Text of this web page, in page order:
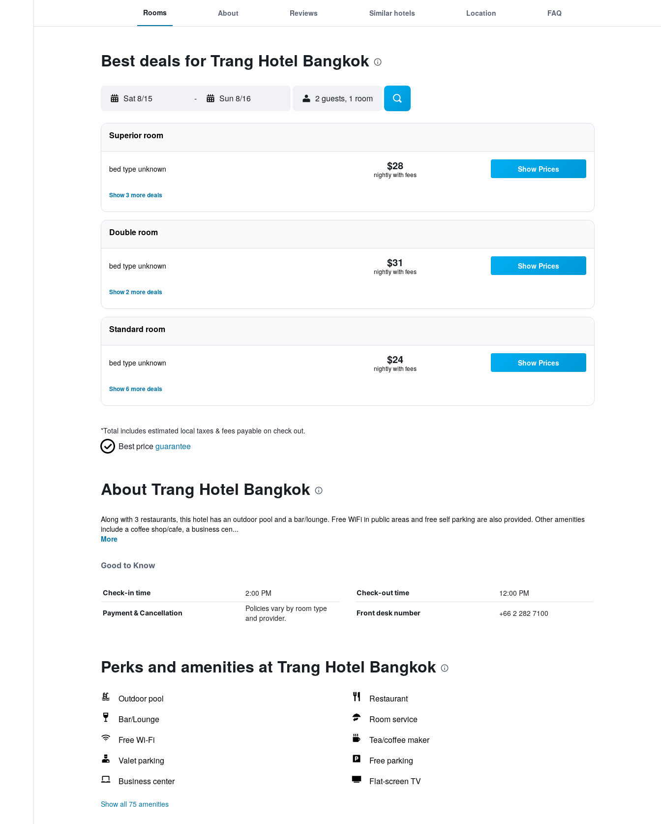
Rooms About Reviews Similar hotels Location FAQ
Best deals for Trang Hotel Bangkok
Sat 8/15 - Sun 8/16 2 guests, 1 room
Superior room
bed type unknown $28
nightly with fees
Show Prices
Show 3 more deals
Double room
bed type unknown $31
nightly with fees
Show Prices
Show 2 more deals
Standard room
bed type unknown $24
nightly with fees
Show Prices
Show 6 more deals
*Total includes estimated local taxes & fees payable on check out.
Best priceguarantee
About Trang Hotel Bangkok
Along with 3 restaurants, this hotel has an outdoor pool and a bar/lounge. Free WiFi in public areas and free self parking are also provided. Other amenities
include a coffee shop/cafe, a business cen...
More
Good to Know
Check-in time 2:00 PM Check-out time 12:00 PM
Payment & Cancellation
Policies vary by room type
and provider.
Front desk number +66 2 282 7100
Perks and amenities at Trang Hotel Bangkok
Outdoor pool
Restaurant
Bar/Lounge
Room service
Free Wi-Fi
Tea/coffee maker
Valet parking
Free parking
Business center
Flat-screen TV
Show all 75 amenities